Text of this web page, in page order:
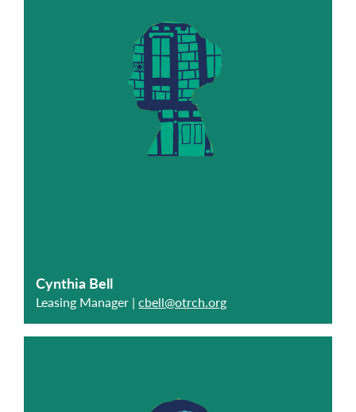
Cynthia Bell
Leasing Manager |cbell@otrch.org